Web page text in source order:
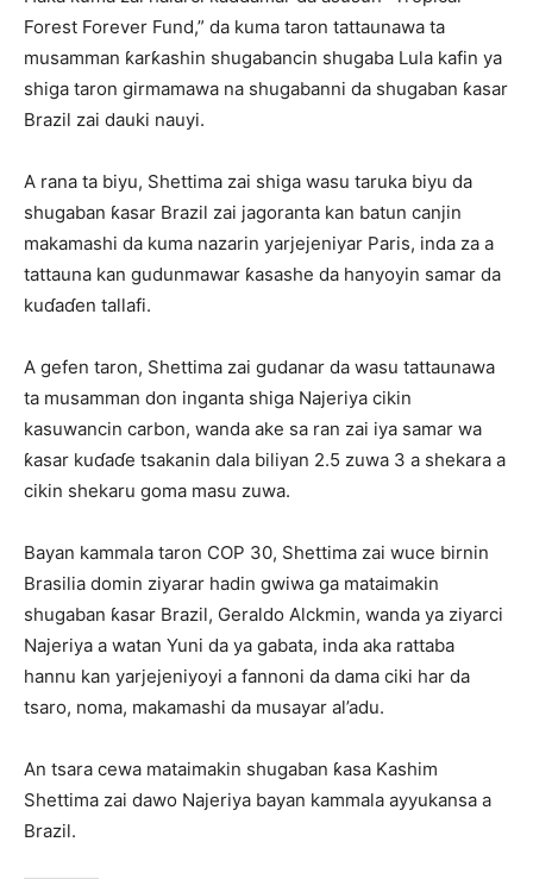
Forest Forever Fund,” da kuma taron tattaunawa ta
musamman ƙarƙashin shugabancin shugaba Lula kafin ya
shiga taron girmamawa na shugabanni da shugaban ƙasar
Brazil zai dauki nauyi.
A rana ta biyu, Shettima zai shiga wasu taruka biyu da
shugaban ƙasar Brazil zai jagoranta kan batun canjin
makamashi da kuma nazarin yarjejeniyar Paris, inda za a
tattauna kan gudunmawar ƙasashe da hanyoyin samar da
kuɗaɗen tallafi.
A gefen taron, Shettima zai gudanar da wasu tattaunawa
ta musamman don inganta shiga Najeriya cikin
kasuwancin carbon, wanda ake sa ran zai iya samar wa
ƙasar kuɗaɗe tsakanin dala biliyan 2.5 zuwa 3 a shekara a
cikin shekaru goma masu zuwa.
Bayan kammala taron COP 30, Shettima zai wuce birnin
Brasilia domin ziyarar hadin gwiwa ga mataimakin
shugaban ƙasar Brazil, Geraldo Alckmin, wanda ya ziyarci
Najeriya a watan Yuni da ya gabata, inda aka rattaba
hannu kan yarjejeniyoyi a fannoni da dama ciki har da
tsaro, noma, makamashi da musayar al’adu.
An tsara cewa mataimakin shugaban ƙasa Kashim
Shettima zai dawo Najeriya bayan kammala ayyukansa a
Brazil.